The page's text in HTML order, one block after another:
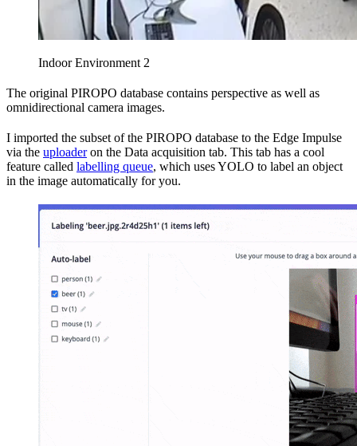
Indoor Environment 2
The original PIROPO database contains perspective as well as
omnidirectional camera images.
I imported the subset of the PIROPO database to the Edge Impulse
via the uploaderon the Data acquisition tab. This tab has a cool
feature called labelling queue, which uses YOLO to label an object
in the image automatically for you.